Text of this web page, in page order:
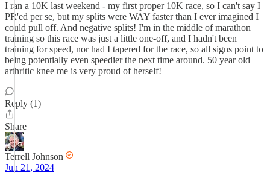
I ran a 10K last weekend - my first proper 10K race, so I can't say I
PR'ed per se, but my splits were WAY faster than I ever imagined I
could pull off. And negative splits! I'm in the middle of marathon
training so this race was just a little one-off, and I hadn't been
training for speed, nor had I tapered for the race, so all signs point to
being potentially even speedier the next time around. 50 year old
arthritic knee me is very proud of herself!
Reply (1)
Share
Terrell Johnson
Jun 21, 2024